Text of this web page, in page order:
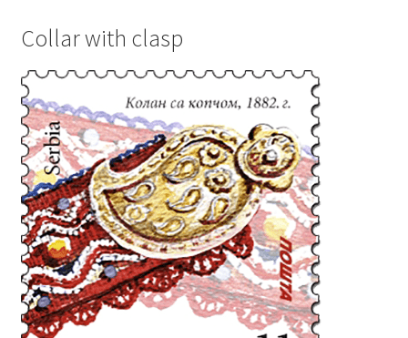
Collar with clasp